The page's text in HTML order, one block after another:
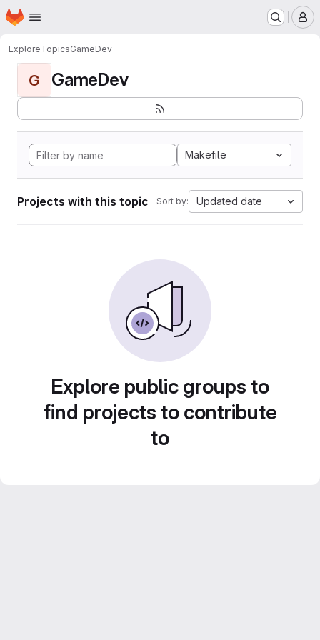
Skip to main content
Homepage
ExploreTopicsGameDev
G GameDev
Makefile
Projects with this topic Sort by: Updated date
Explore public groups to
find projects to contribute
to